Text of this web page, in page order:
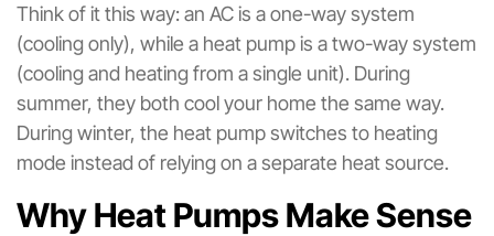
Think of it this way: an AC is a one-way system
(cooling only), while a heat pump is a two-way system
(cooling and heating from a single unit). During
summer, they both cool your home the same way.
During winter, the heat pump switches to heating
mode instead of relying on a separate heat source.
Why Heat Pumps Make Sense